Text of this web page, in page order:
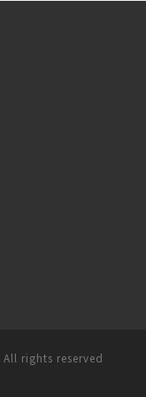
All rights reserved